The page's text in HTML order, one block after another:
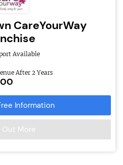
CareYourWay
Available
After 2 Years
Information
Out More